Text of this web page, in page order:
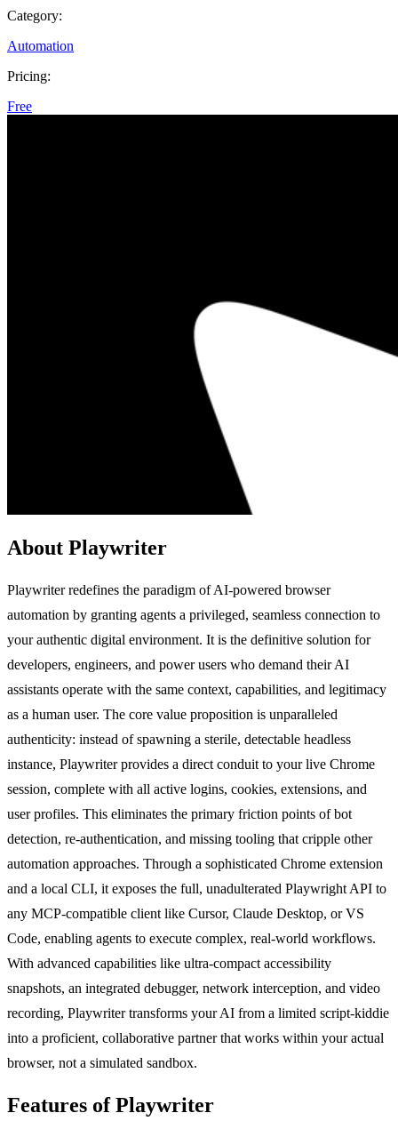
Category:
Automation
Pricing:
Free
About Playwriter
Playwriter redefines the paradigm of AI-powered browser
automation by granting agents a privileged, seamless connection to
your authentic digital environment. It is the definitive solution for
developers, engineers, and power users who demand their AI
assistants operate with the same context, capabilities, and legitimacy
as a human user. The core value proposition is unparalleled
authenticity: instead of spawning a sterile, detectable headless
instance, Playwriter provides a direct conduit to your live Chrome
session, complete with all active logins, cookies, extensions, and
user profiles. This eliminates the primary friction points of bot
detection, re-authentication, and missing tooling that cripple other
automation approaches. Through a sophisticated Chrome extension
and a local CLI, it exposes the full, unadulterated Playwright API to
any MCP-compatible client like Cursor, Claude Desktop, or VS
Code, enabling agents to execute complex, real-world workflows.
With advanced capabilities like ultra-compact accessibility
snapshots, an integrated debugger, network interception, and video
recording, Playwriter transforms your AI from a limited script-kiddie
into a proficient, collaborative partner that works within your actual
browser, not a simulated sandbox.
Features of Playwriter